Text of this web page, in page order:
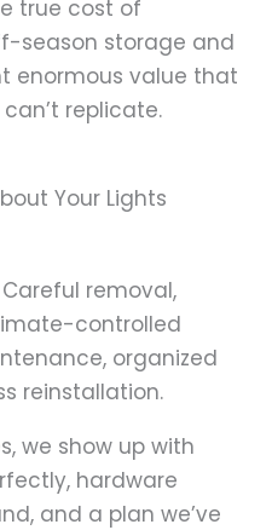
true cost of
season storage and
enormous value that
replicate.
Your Lights
removal,
controlled
organized
reinstallation.
we show up with
hardware
and a plan we’ve